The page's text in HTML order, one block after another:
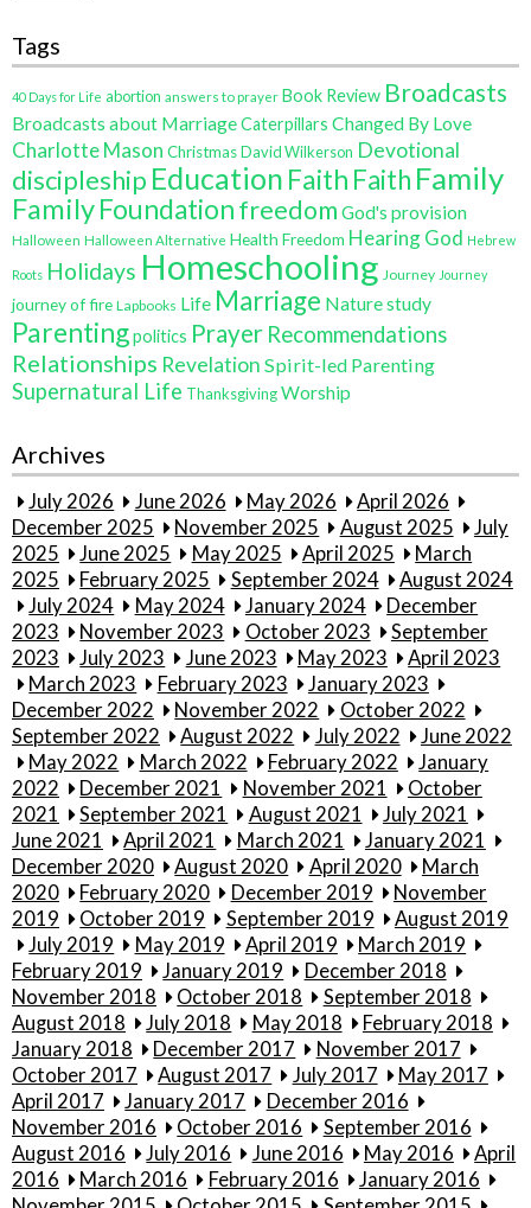
Tags
40 Days for Life abortion answers to prayer Book Review Broadcasts
Broadcasts about MarriageCaterpillars Changed By Love
Charlotte Mason ChristmasDavid Wilkerson Devotional
discipleship Education Faith Faith Family
FamilyFoundationfreedom God's provision
Halloween Halloween Alternative Health Freedom Hearing God Hebrew
Roots Holidays Homeschooling Journey Journey
journey of fire Lapbooks Life Marriage Nature study
Parentingpolitics Prayer Recommendations
Relationships Revelation Spirit-led Parenting
Supernatural Life ThanksgivingWorship
Archives
July 2026 June 2026 May 2026
April 2026
December 2025
November 2025 August 2025
July
2025
June 2025 May 2025 April 2025
March
2025
February 2025 September 2024
August 2024
July 2024
May 2024 January 2024
December
2023
November 2023 October 2023
September
2023
July 2023 June 2023 May 2023
April 2023
March 2023
February 2023
January 2023
December 2022
November 2022
October 2022
September 2022
August 2022 July 2022
June 2022
May 2022
March 2022 February 2022
January
2022
December 2021 November 2021
October
2021
September 2021 August 2021
July 2021
June 2021
April 2021 March 2021
January 2021
December 2020
August 2020 April 2020
March
2020
February 2020 December 2019
November
2019
October 2019 September 2019
August 2019
July 2019
May 2019 April 2019
March 2019
February 2019
January 2019
December 2018
November 2018
October 2018
September 2018
August 2018
July 2018 May 2018
February 2018
January 2018
December 2017
November 2017
October 2017
August 2017 July 2017
May 2017
April 2017
January 2017
December 2016
November 2016
October 2016
September 2016
August 2016
July 2016 June 2016 May 2016
April
2016
March 2016 February 2016
January 2016